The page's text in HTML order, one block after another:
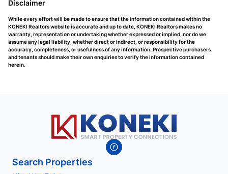
Disclaimer
While every effort will be made to ensure that the information contained within the
KONEKI Realtors website is accurate and up to date, KONEKI Realtors makes no
warranty, representation or undertaking whether expressed or implied, nor do we
assume any legal liability, whether direct or indirect, or responsibility for the
accuracy, completeness, or usefulness of any information. Prospective purchasers
and tenants should make their own enquiries to verify the information contained
herein.
Search Properties